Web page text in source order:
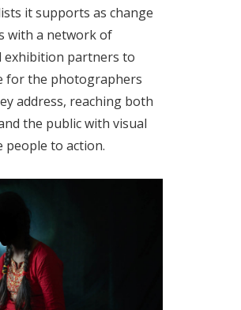
it supports as change
with a network of
exhibition partners to
for the photographers
address, reaching both
the public with visual
people to action.